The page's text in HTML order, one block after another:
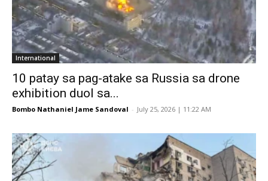
International
10 patay sa pag-atake sa Russia sa drone
exhibition duol sa...
Bombo Nathaniel Jame Sandoval - July 25, 2026 | 11:22 AM